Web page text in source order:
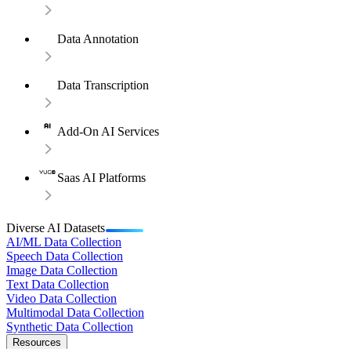
Data Annotation
Data Transcription
Add-On AI Services
Saas AI Platforms
Diverse AI Datasets
AI/ML Data Collection
Speech Data Collection
Image Data Collection
Text Data Collection
Video Data Collection
Multimodal Data Collection
Synthetic Data Collection
Resources